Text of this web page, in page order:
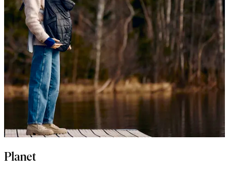
Planet